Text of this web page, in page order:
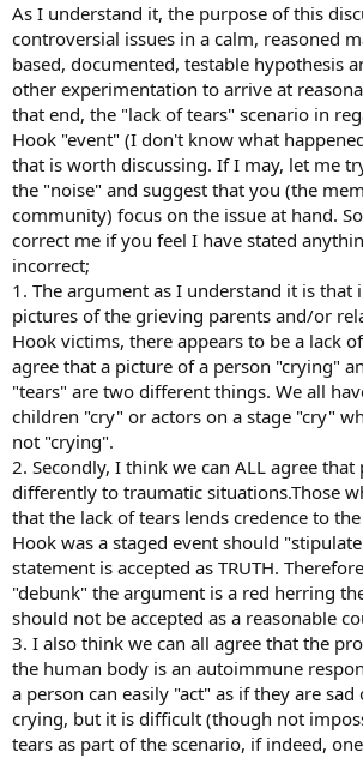
As I understand it, the purpose of this
controversial issues in a calm, reasoned
based, documented, testable hypothesis
other experimentation to arrive at
that end, the "lack of tears" scenario in
Hook "event" (I don't know what
that is worth discussing. If I may, let me
the "noise" and suggest that you (the
community) focus on the issue at hand.
correct me if you feel I have stated
incorrect;
1. The argument as I understand it is that
pictures of the grieving parents and/or
Hook victims, there appears to be a lack
agree that a picture of a person "crying"
"tears" are two different things. We all
children "cry" or actors on a stage "cry"
not "crying".
2. Secondly, I think we can ALL agree that
differently to traumatic situations.Those
that the lack of tears lends credence to the
Hook was a staged event should
statement is accepted as TRUTH.
"debunk" the argument is a red herring
should not be accepted as a reasonable
3. I also think we can all agree that the
the human body is an autoimmune
a person can easily "act" as if they are
crying, but it is difficult (though not
tears as part of the scenario, if indeed,